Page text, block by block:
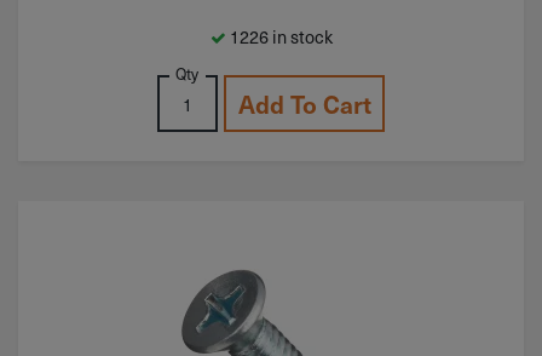
1226 in stock
Qty
Add To Cart